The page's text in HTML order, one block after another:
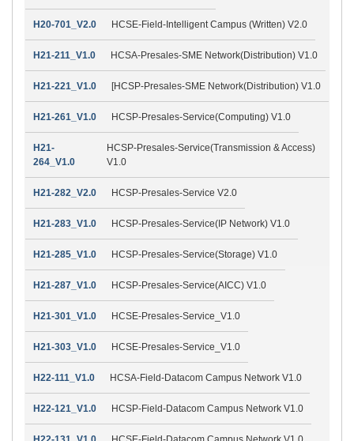
H20-701_V2.0 HCSE-Field-Intelligent Campus (Written) V2.0
H21-211_V1.0 HCSA-Presales-SME Network(Distribution) V1.0
H21-221_V1.0 [HCSP-Presales-SME Network(Distribution) V1.0
H21-261_V1.0 HCSP-Presales-Service(Computing) V1.0
H21-
264_V1.0
HCSP-Presales-Service(Transmission & Access)
V1.0
H21-282_V2.0 HCSP-Presales-Service V2.0
H21-283_V1.0 HCSP-Presales-Service(IP Network) V1.0
H21-285_V1.0 HCSP-Presales-Service(Storage) V1.0
H21-287_V1.0 HCSP-Presales-Service(AICC) V1.0
H21-301_V1.0 HCSE-Presales-Service_V1.0
H21-303_V1.0 HCSE-Presales-Service_V1.0
H22-111_V1.0 HCSA-Field-Datacom Campus Network V1.0
H22-121_V1.0 HCSP-Field-Datacom Campus Network V1.0